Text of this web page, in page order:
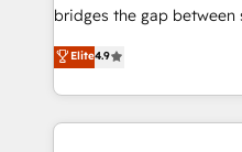
bridges the gap between
don't just "set up tools" —
Operating System (GTM
and engineer a portal
revenue velocity. 🚀 GTM Strategy & Alignment
Elite4.9